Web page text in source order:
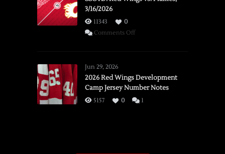
3/16/2026
11343
0
Comments Offon
vs.
Flames,
3/16/2026
Jun 29, 2026
2026 Red Wings Development
Camp Jersey Number Notes
5157 0 1